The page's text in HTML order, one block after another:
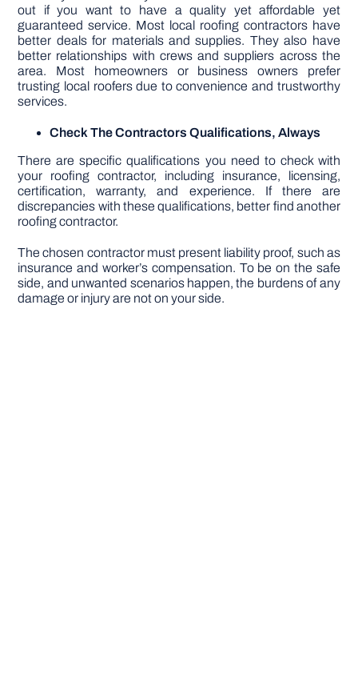
out if you want to have a quality yet affordable yet
guaranteed service. Most local roofing contractors have
better deals for materials and supplies. They also have
better relationships with crews and suppliers across the
area. Most homeowners or business owners prefer
trusting local roofers due to convenience and trustworthy
services.
Check The Contractors Qualifications, Always
There are specific qualifications you need to check with
your roofing contractor, including insurance, licensing,
certification, warranty, and experience. If there are
discrepancies with these qualifications, better find another
roofing contractor.
The chosen contractor must present liability proof, such as
insurance and worker’s compensation. To be on the safe
side, and unwanted scenarios happen, the burdens of any
damage or injury are not on your side.